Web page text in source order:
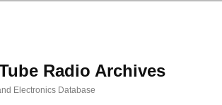
Radio Archives
Electronics Database